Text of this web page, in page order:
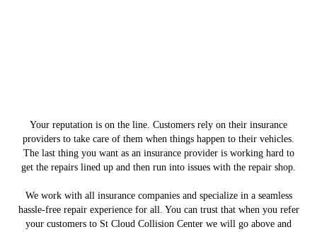
Your reputation is on the line. Customers rely on their insurance
providers to take care of them when things happen to their vehicles.
The last thing you want as an insurance provider is working hard to
get the repairs lined up and then run into issues with the repair shop.
We work with all insurance companies and specialize in a seamless
hassle-free repair experience for all. You can trust that when you refer
your customers to St Cloud Collision Center we will go above and